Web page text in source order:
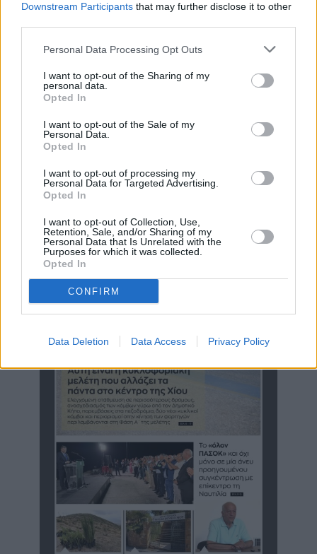
Downstream Participants that may further disclose it to other
Personal Data Processing Opt Outs
I want to opt-out of the Sharing of my
personal data.
Opted In
I want to opt-out of the Sale of my
Personal Data.
Opted In
I want to opt-out of processing my
Personal Data for Targeted Advertising.
Opted In
I want to opt-out of Collection, Use,
Retention, Sale, and/or Sharing of my
Personal Data that Is Unrelated with the
Purposes for which it was collected.
Opted In
CONFIRM
Data Deletion Data Access Privacy Policy
Πριν 2 χρόνια
«Ο Καραβασίλης διαμόρφωσε πολιτική στο πιο δύσκολο θέμα,
δεν καμαρώνει για τα αυτονόητα και ξέρει να ...